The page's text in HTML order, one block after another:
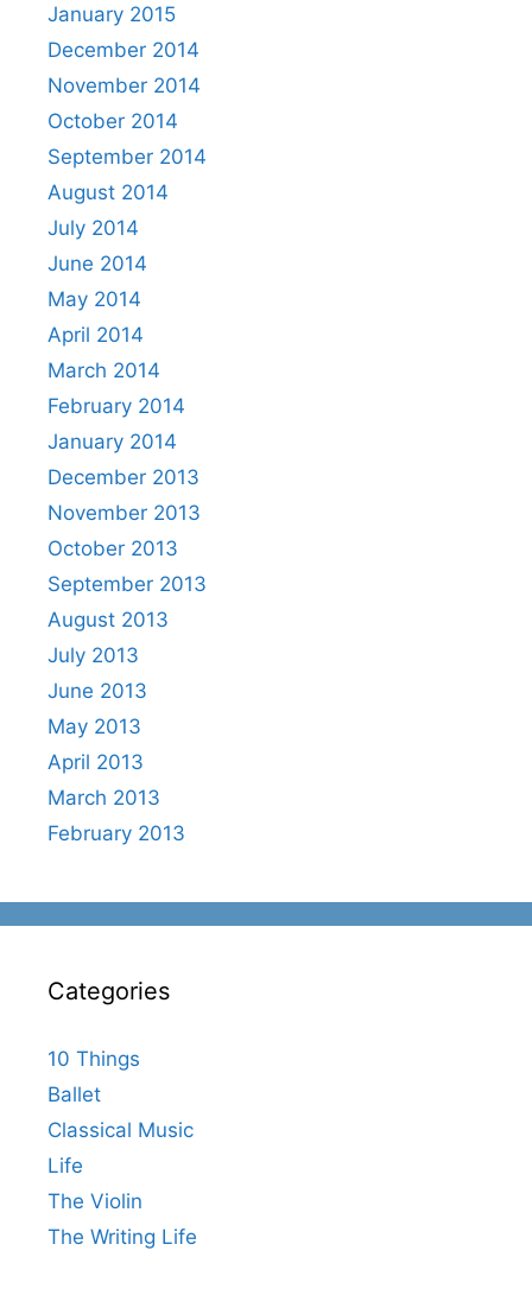
January 2015
December 2014
November 2014
October 2014
September 2014
August 2014
July 2014
June 2014
May 2014
April 2014
March 2014
February 2014
January 2014
December 2013
November 2013
October 2013
September 2013
August 2013
July 2013
June 2013
May 2013
April 2013
March 2013
February 2013
Categories
10 Things
Ballet
Classical Music
Life
The Violin
The Writing Life